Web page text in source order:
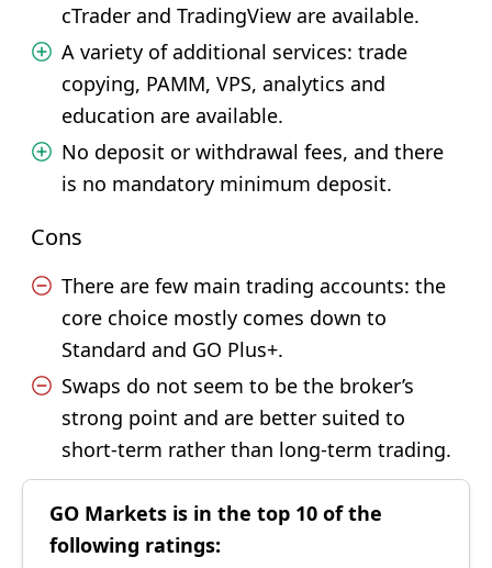
cTrader and TradingView are available.
A variety of additional services: trade
copying, PAMM, VPS, analytics and
education are available.
No deposit or withdrawal fees, and there
is no mandatory minimum deposit.
Cons
There are few main trading accounts: the
core choice mostly comes down to
Standard and GO Plus+.
Swaps do not seem to be the broker’s
strong point and are better suited to
short-term rather than long-term trading.
GO Markets is in the top 10 of the
following ratings: